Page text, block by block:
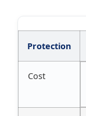
Protection
Cost